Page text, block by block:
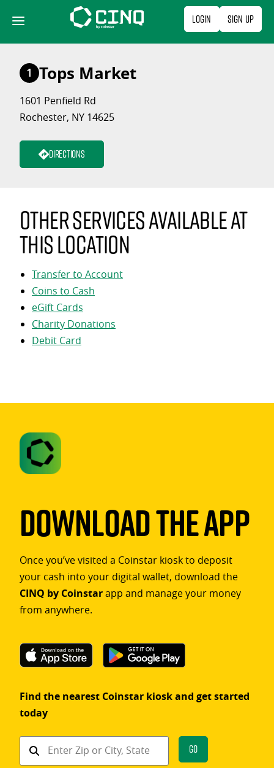
content
Login Sign Up
1 Tops Market
1601 Penfield Rd
Rochester, NY 14625
Directions
Other services available at
this location
Transfer to Account
Coins to Cash
eGift Cards
Charity Donations
Debit Card
Download The App
Once you’ve visited a Coinstar kiosk to deposit
your cash into your digital wallet, download the
CINQ by Coinstarapp and manage your money
from anywhere.
Find the nearest Coinstar kiosk and get started
today
Find
Go